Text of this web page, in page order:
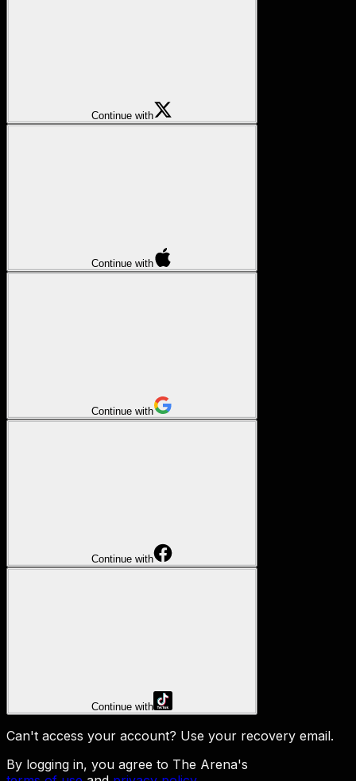
Continue with
Continue with
Continue with
Continue with
Continue with
Can't access your account? Use your recovery email.
By logging in, you agree to The Arena's